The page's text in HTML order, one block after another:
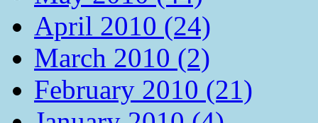
April 2010 (24)
March 2010 (2)
February 2010 (21)